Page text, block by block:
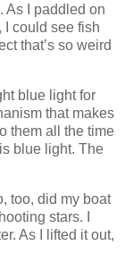
As I paddled on
I could see fish
that’s so weird
blue light for
that makes
them all the time
blue light. The
too, did my boat
stars. I
As I lifted it out,